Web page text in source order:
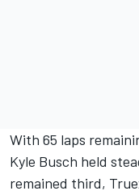
With 65 laps
Kyle Busch held
remained third,